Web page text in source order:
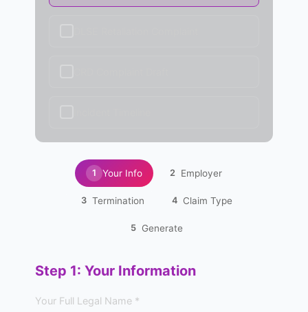
1 Your Info 2 Employer
3 Termination 4 Claim Type
5 Generate
Step 1: Your Information
Your Full Legal Name *